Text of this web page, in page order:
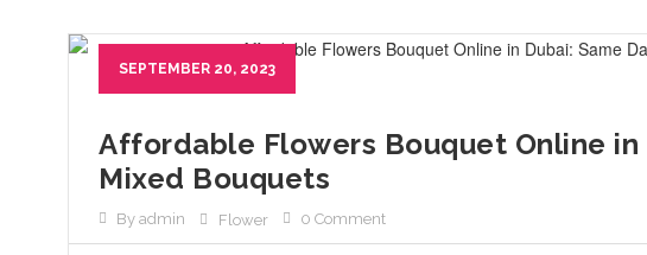
SEPTEMBER 20, 2023
Affordable Flowers Bouquet Online in
Mixed Bouquets
By admin Flower 0 Comment